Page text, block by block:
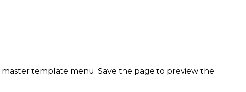
template menu. Save the page to preview the